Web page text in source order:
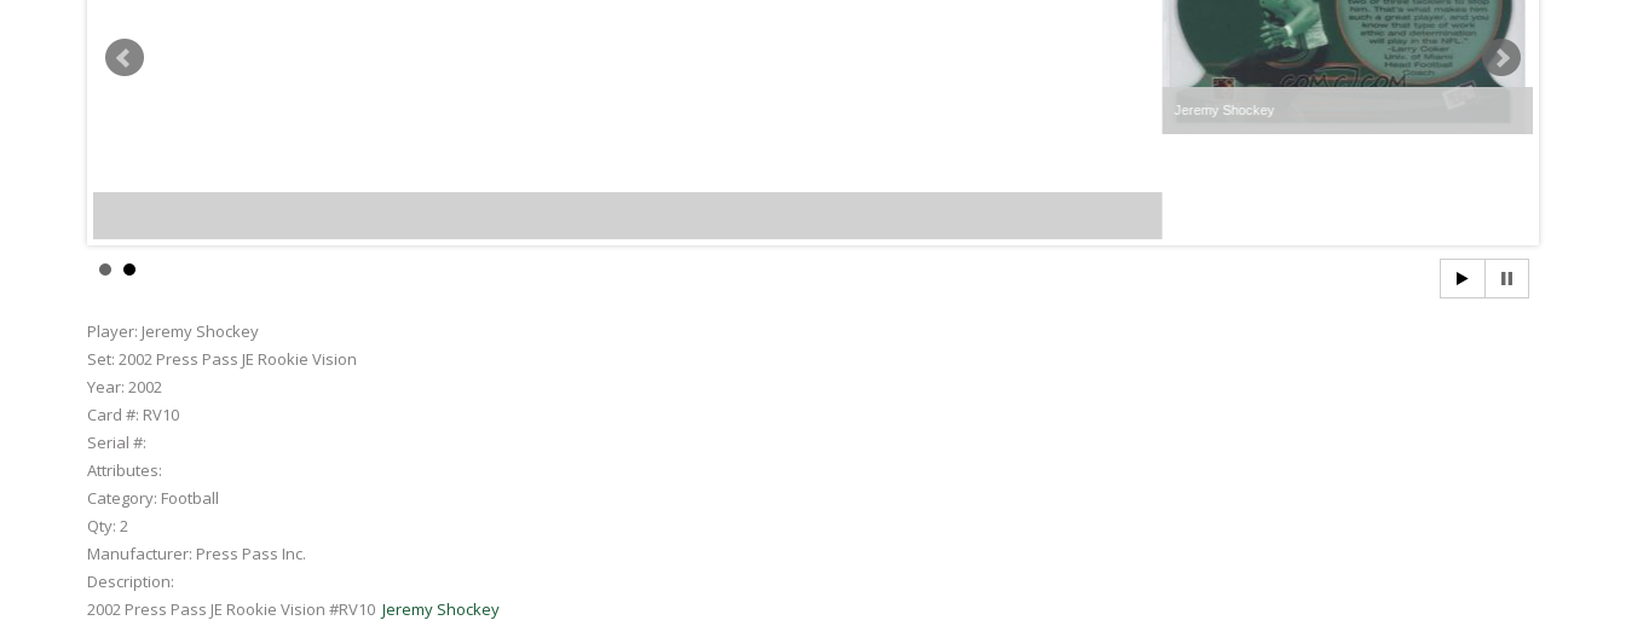
Player: Jeremy Shockey
Set: 2002 Press Pass JE Rookie Vision
Year: 2002
Card #: RV10
Serial #:
Attributes:
Category: Football
Qty: 2
Manufacturer: Press Pass Inc.
Description:
2002 Press Pass JE Rookie Vision #RV10 Jeremy Shockey